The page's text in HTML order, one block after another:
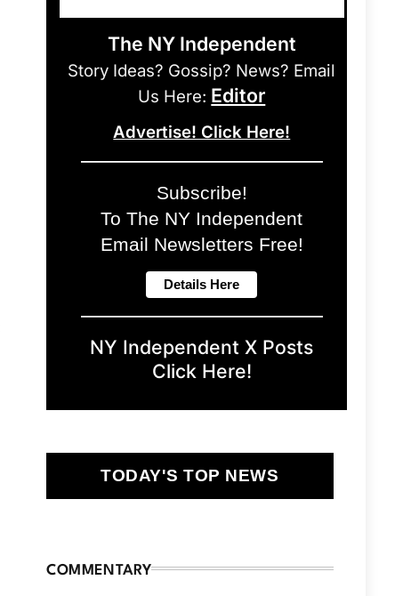
The NY Independent
Story Ideas? Gossip? News? Email
Us Here: Editor
Advertise! Click Here!
Subscribe!
To The NY Independent
Email Newsletters Free!
NY Independent X Posts
Click Here!
TODAY'S TOP NEWS
COMMENTARY